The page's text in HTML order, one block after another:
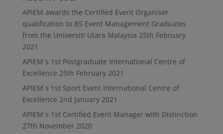
APIEM awards the Certified Event Organiser
qualification to BS Event Management Graduates
from the Universiti Utara Malaysia 25th February
2021
APIEM`s 1st Postgraduate International Centre of
Excellence 25th February 2021
APIEM`s 1st Sport Event International Centre of
Excellence 2nd January 2021
APIEM`s 1st Certified Event Manager with Distinction
27th November 2020